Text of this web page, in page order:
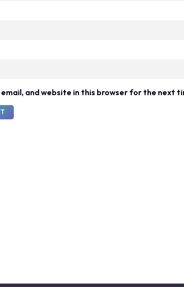
email, and website in this browser for the next